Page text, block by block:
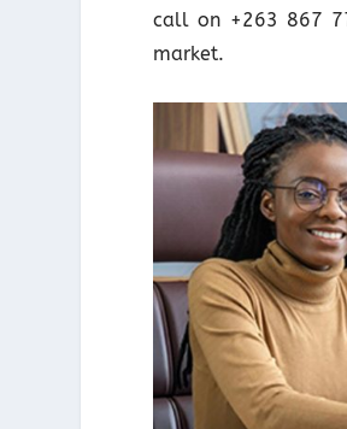
call on +263 867
market.